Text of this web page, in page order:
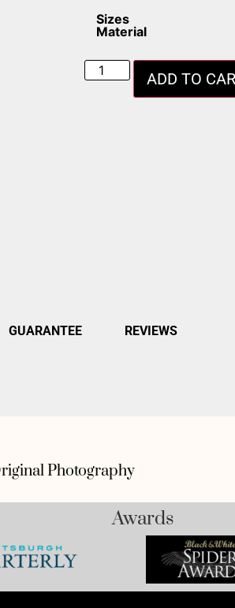
Sizes
Material
ADD TO
GUARANTEE REVIEWS
Photography
Awards